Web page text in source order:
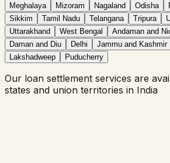
Meghalaya
Mizoram Nagaland Odisha
Sikkim
Tamil Nadu Telangana Tripura
Uttarakhand
West Bengal Andaman and
Daman and Diu
Delhi Jammu and Kashmir
Lakshadweep
Puducherry
Our loan settlement services are
states and union territories in India